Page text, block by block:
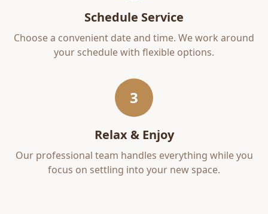
Schedule Service
Choose a convenient date and time. We work around
your schedule with flexible options.
3
Relax & Enjoy
Our professional team handles everything while you
focus on settling into your new space.